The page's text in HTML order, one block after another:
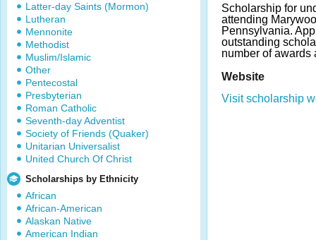
Latter-day Saints (Mormon)
Lutheran
Mennonite
Methodist
Muslim/Islamic
Other
Pentecostal
Presbyterian
Roman Catholic
Seventh-day Adventist
Society of Friends (Quaker)
Unitarian Universalist
United Church Of Christ
Scholarships by Ethnicity
African
African-American
Alaskan Native
American Indian
Scholarship for
attending
Pennsylvania.
outstanding
number of awards
Website
Visit scholarship